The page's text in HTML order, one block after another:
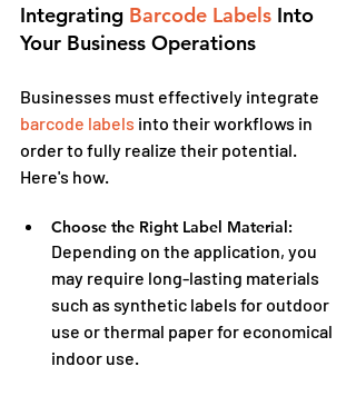
Integrating Barcode Labels Into
Your Business Operations
Businesses must effectively integrate
barcode labels into their workflows in
order to fully realize their potential.
Here's how.
Choose the Right Label Material:
Depending on the application, you
may require long-lasting materials
such as synthetic labels for outdoor
use or thermal paper for economical
indoor use.